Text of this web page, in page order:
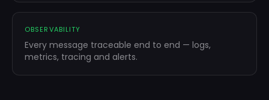
OBSERVABILITY
Every message traceable end to end — logs,
metrics, tracing and alerts.